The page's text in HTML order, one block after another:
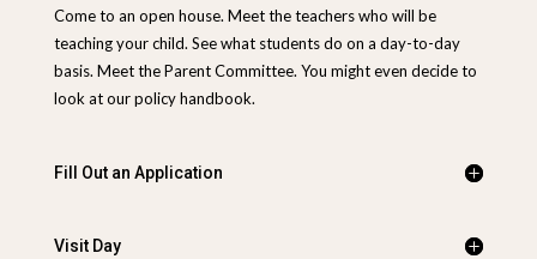
Come to an open house. Meet the teachers who will be
teaching your child. See what students do on a day-to-day
basis. Meet the Parent Committee. You might even decide to
look at our policy handbook.
Fill Out an Application
Visit Day